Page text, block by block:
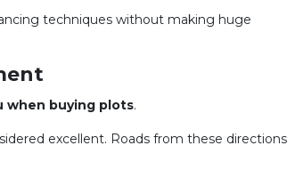
techniques without making huge
when buying plots.
excellent. Roads from these directions